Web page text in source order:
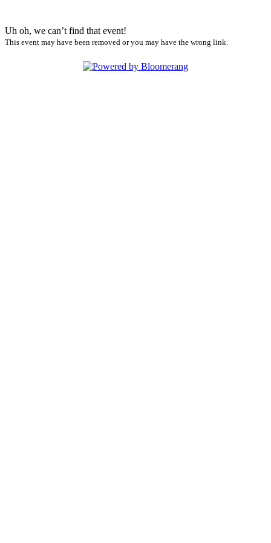
Uh oh, we can’t find that event!
This event may have been removed or you may have the wrong link.